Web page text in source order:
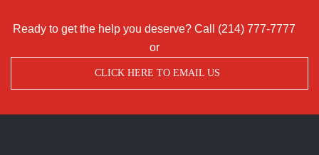
Ready to get the help you deserve? Call (214) 777-7777
or
CLICK HERE TO EMAIL US